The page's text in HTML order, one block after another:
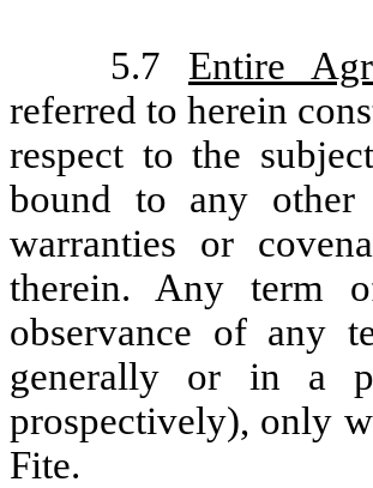
5.7 Entire
referred to herein
respect to the
bound to any other
warranties or
therein. Any term
observance of any
generally or in a
prospectively), only
Fite.